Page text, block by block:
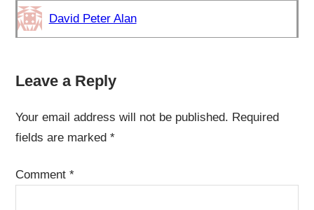
David Peter Alan
Leave a Reply
Your email address will not be published. Required
fields are marked *
Comment *